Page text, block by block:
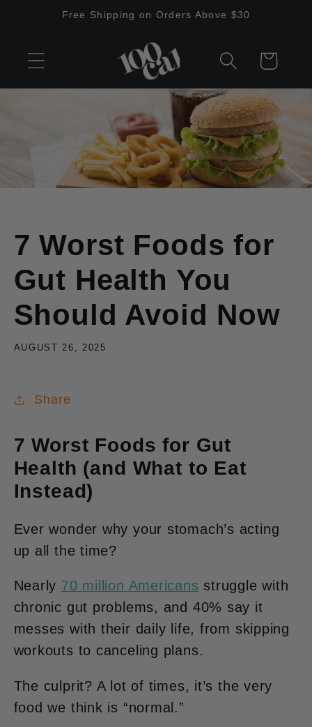
Skip toFree Shipping on Orders Above $30
Cart
7 Worst Foods for
Gut Health You
Should Avoid Now
AUGUST 26, 2025
Share
7 Worst Foods for Gut
Health (and What to Eat
Instead)
Ever wonder why your stomach’s acting
up all the time?
Nearly 70 million Americans struggle with
chronic gut problems, and 40% say it
messes with their daily life, from skipping
workouts to canceling plans.
The culprit? A lot of times, it’s the very
food we think is “normal.”